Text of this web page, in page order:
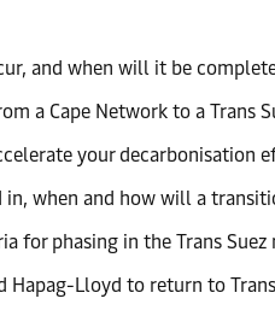
and when will it be
a Cape Network to a Trans
your decarbonisation
in, when and how will a
for phasing in the Trans
Hapag-Lloyd to return to